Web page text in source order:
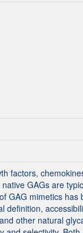
factors,
GAGs are
GAG mimetics has
definition,
other natural